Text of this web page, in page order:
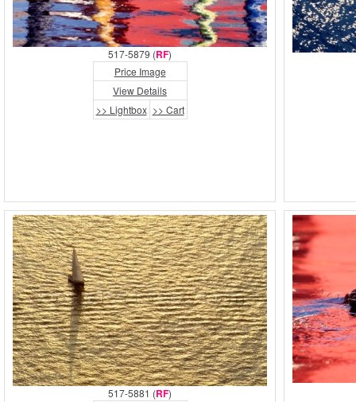
517-5879 (RF)
Price Image
View Details
>> Lightbox >> Cart
517-5881 (RF)